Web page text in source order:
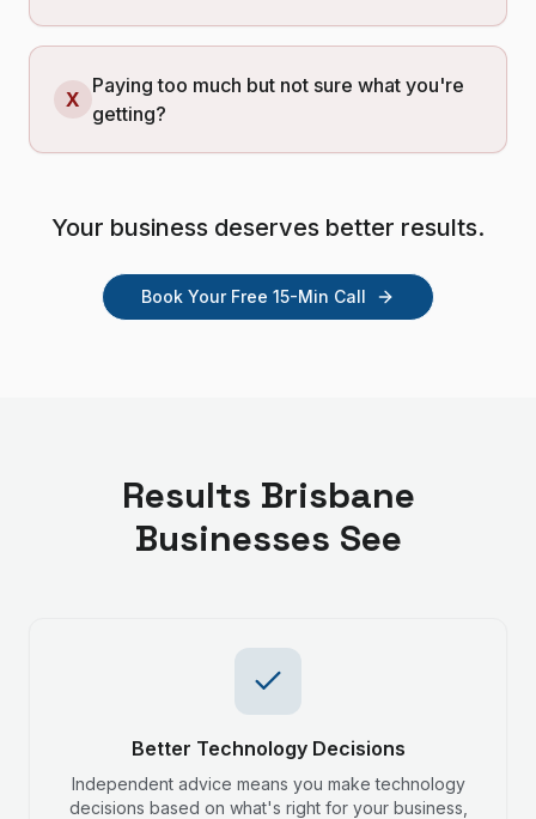
X
Paying too much but not sure what you're
getting?
Your business deserves better results.
Book Your Free 15-Min Call
Results Brisbane
Businesses See
Better Technology Decisions
Independent advice means you make technology
decisions based on what's right for your business,